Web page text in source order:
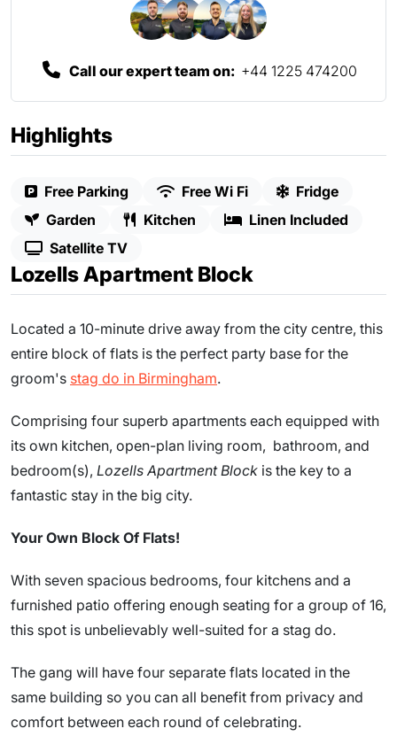
Highlights
Free Parking Free Wi Fi
Fridge
Garden
Kitchen
Linen Included
Satellite TV
Lozells Apartment Block
Located a 10-minute drive away from the city centre, this
entire block of flats is the perfect party base for the
groom's stag do in Birmingham.
Comprising four superb apartments each equipped with
its own kitchen, open-plan living room, bathroom, and
bedroom(s), Lozells Apartment Block is the key to a
fantastic stay in the big city.
Your Own Block Of Flats!
With seven spacious bedrooms, four kitchens and a
furnished patio offering enough seating for a group of 16,
this spot is unbelievably well-suited for a stag do.
The gang will have four separate flats located in the
same building so you can all benefit from privacy and
comfort between each round of celebrating.
Call our expert team on: +44 1225 474200